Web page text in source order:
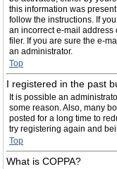
this information was
follow the instructions. If
an incorrect e-mail address
filer. If you are sure the e-
an administrator.
Top
I registered in the past
It is possible an
some reason. Also, many
posted for a long time to
try registering again and
Top
What is COPPA?